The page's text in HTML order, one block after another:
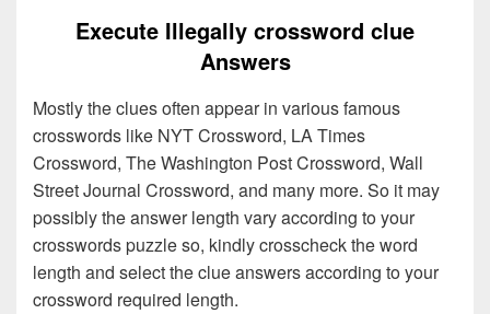
Execute Illegally crossword clue
Answers
Mostly the clues often appear in various famous
crosswords like NYT Crossword, LA Times
Crossword, The Washington Post Crossword, Wall
Street Journal Crossword, and many more. So it may
possibly the answer length vary according to your
crosswords puzzle so, kindly crosscheck the word
length and select the clue answers according to your
crossword required length.